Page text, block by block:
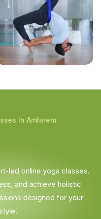
In Amlarem
led online yoga classes.
and achieve holistic
designed for your